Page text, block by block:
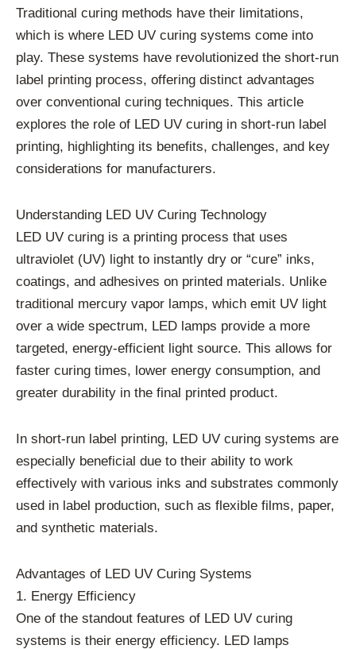
Traditional curing methods have their limitations,
which is where LED UV curing systems come into
play. These systems have revolutionized the short-run
label printing process, offering distinct advantages
over conventional curing techniques. This article
explores the role of LED UV curing in short-run label
printing, highlighting its benefits, challenges, and key
considerations for manufacturers.
Understanding LED UV Curing Technology
LED UV curing is a printing process that uses
ultraviolet (UV) light to instantly dry or “cure” inks,
coatings, and adhesives on printed materials. Unlike
traditional mercury vapor lamps, which emit UV light
over a wide spectrum, LED lamps provide a more
targeted, energy-efficient light source. This allows for
faster curing times, lower energy consumption, and
greater durability in the final printed product.
In short-run label printing, LED UV curing systems are
especially beneficial due to their ability to work
effectively with various inks and substrates commonly
used in label production, such as flexible films, paper,
and synthetic materials.
Advantages of LED UV Curing Systems
1. Energy Efficiency
One of the standout features of LED UV curing
systems is their energy efficiency. LED lamps